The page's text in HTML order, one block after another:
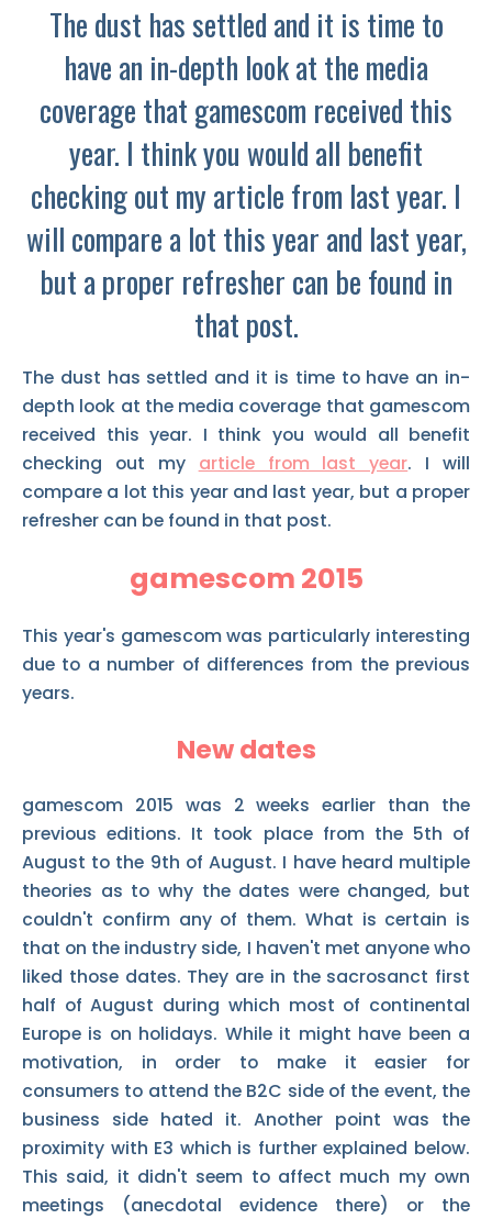
The dust has settled and it is time to
have an in-depth look at the media
coverage that gamescom received this
year. I think you would all benefit
checking out my article from last year. I
will compare a lot this year and last year,
but a proper refresher can be found in
that post.
The dust has settled and it is time to have an in-
depth look at the media coverage that gamescom
received this year. I think you would all benefit
checking out my article from last year. I will
compare a lot this year and last year, but a proper
refresher can be found in that post.
gamescom 2015
This year's gamescom was particularly interesting
due to a number of differences from the previous
years.
New dates
gamescom 2015 was 2 weeks earlier than the
previous editions. It took place from the 5th of
August to the 9th of August. I have heard multiple
theories as to why the dates were changed, but
couldn't confirm any of them. What is certain is
that on the industry side, I haven't met anyone who
liked those dates. They are in the sacrosanct first
half of August during which most of continental
Europe is on holidays. While it might have been a
motivation, in order to make it easier for
consumers to attend the B2C side of the event, the
business side hated it. Another point was the
proximity with E3 which is further explained below.
This said, it didn't seem to affect much my own
meetings (anecdotal evidence there) or the